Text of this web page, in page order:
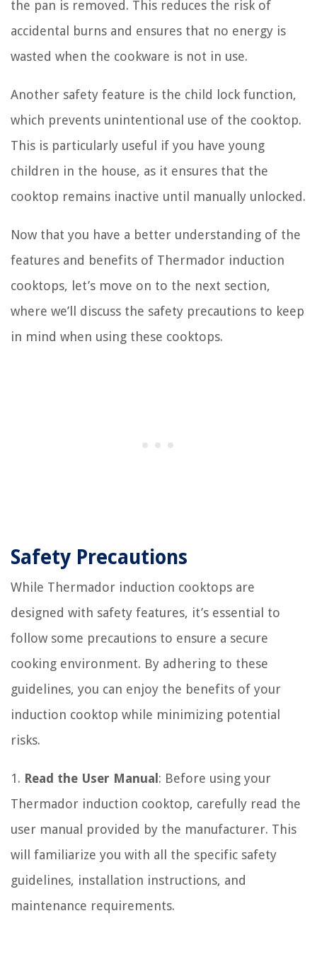
the pan is removed. This reduces the risk of
accidental burns and ensures that no energy is
wasted when the cookware is not in use.
Another safety feature is the child lock function,
which prevents unintentional use of the cooktop.
This is particularly useful if you have young
children in the house, as it ensures that the
cooktop remains inactive until manually unlocked.
Now that you have a better understanding of the
features and benefits of Thermador induction
cooktops, let’s move on to the next section,
where we’ll discuss the safety precautions to keep
in mind when using these cooktops.
Safety Precautions
While Thermador induction cooktops are
designed with safety features, it’s essential to
follow some precautions to ensure a secure
cooking environment. By adhering to these
guidelines, you can enjoy the benefits of your
induction cooktop while minimizing potential
risks.
1. Read the User Manual : Before using your
Thermador induction cooktop, carefully read the
user manual provided by the manufacturer. This
will familiarize you with all the specific safety
guidelines, installation instructions, and
maintenance requirements.